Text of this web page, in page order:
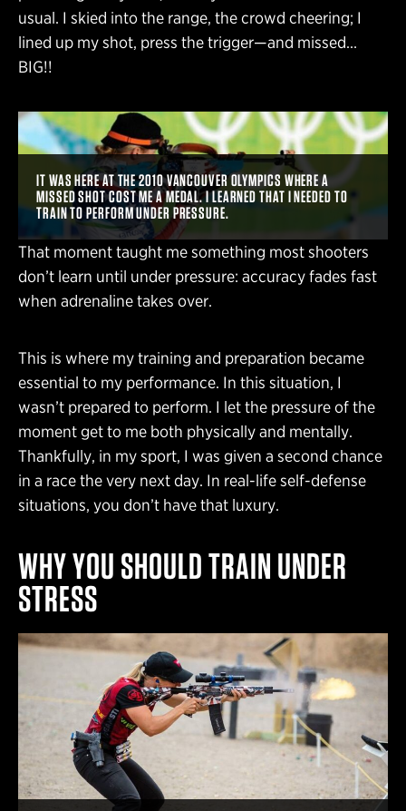
usual. I skied into the range, the crowd cheering; I
lined up my shot, press the trigger—and missed…
BIG!!
IT WAS HERE AT THE 2010 VANCOUVER OLYMPICS WHERE A
MISSED SHOT COST ME A MEDAL. I LEARNED THAT I NEEDED TO
TRAIN TO PERFORM UNDER PRESSURE.
That moment taught me something most shooters
don’t learn until under pressure: accuracy fades fast
when adrenaline takes over.
This is where my training and preparation became
essential to my performance. In this situation, I
wasn’t prepared to perform. I let the pressure of the
moment get to me both physically and mentally.
Thankfully, in my sport, I was given a second chance
in a race the very next day. In real-life self-defense
situations, you don’t have that luxury.
WHY YOU SHOULD TRAIN UNDER
STRESS